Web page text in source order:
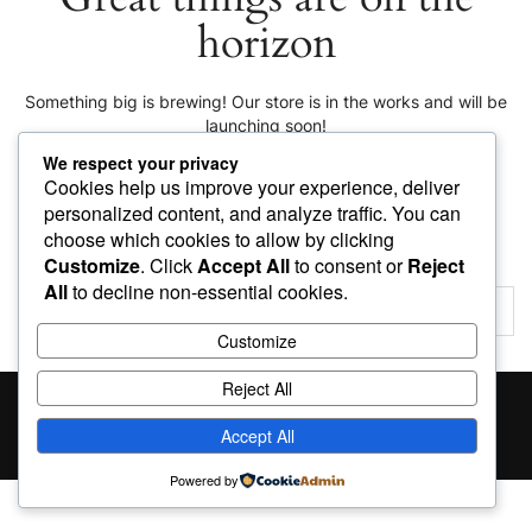
horizon
Something big is brewing! Our store is in the works and will be
launching soon!
Proudly powered byWordPress |Theme:Giga Storeby
Themes4WP
We respect your privacy
Cookies help us improve your experience, deliver
personalized content, and analyze traffic. You can
choose which cookies to allow by clicking
Customize. ClickAccept Allto consent orReject
Allto decline non-essential cookies.
Customize
Reject All
Accept All
Powered by